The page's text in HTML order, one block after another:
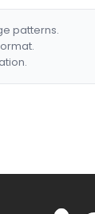
patterns.